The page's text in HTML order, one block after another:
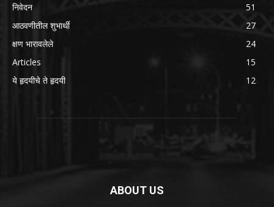
निवेदन
51
आठवणीतील शुभार्थी
27
क्षण भारावलेले
24
Articles
15
ये हृदयीचे ते हृदयी
12
ABOUT US